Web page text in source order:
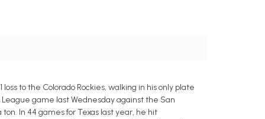
to the Colorado Rockies, walking in his only plate
game last Wednesday against the San
In 44 games for Texas last year, he hit